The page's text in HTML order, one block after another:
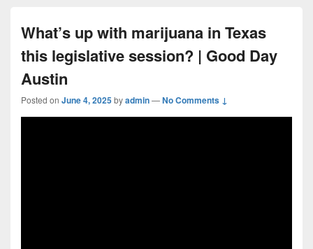
What’s up with marijuana in Texas
this legislative session? | Good Day
Austin
Posted on June 4, 2025byadmin—No Comments ↓